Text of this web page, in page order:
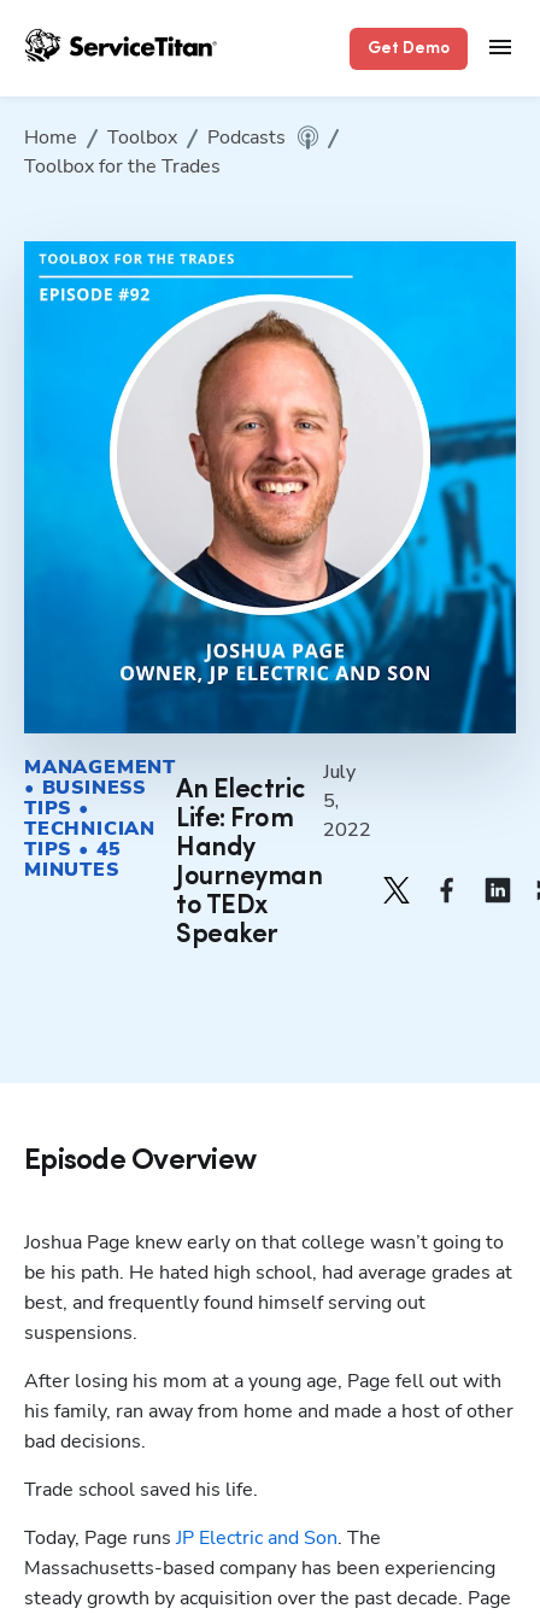
Get Demo
Home Toolbox
Podcasts
Toolbox for the Trades
MANAGEMENT
• BUSINESS
TIPS •
TECHNICIAN
TIPS • 45
MINUTES
An Electric
Life: From
Handy
Journeyman
to TEDx
Speaker
July
5,
2022
Episode Overview
Joshua Page knew early on that college wasn’t going to
be his path. He hated high school, had average grades at
best, and frequently found himself serving out
suspensions.
After losing his mom at a young age, Page fell out with
his family, ran away from home and made a host of other
bad decisions.
Trade school saved his life.
Today, Page runs JP Electric and Son. The
Massachusetts-based company has been experiencing
steady growth by acquisition over the past decade. Page